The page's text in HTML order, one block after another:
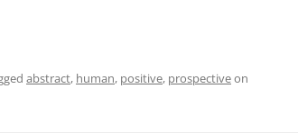
abstract, human, positive, prospectiveon